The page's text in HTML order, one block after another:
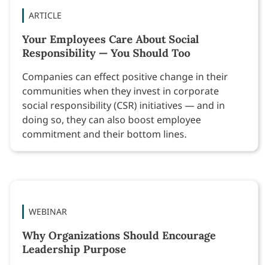
ARTICLE
Your Employees Care About Social
Responsibility — You Should Too
Companies can effect positive change in their
communities when they invest in corporate
social responsibility (CSR) initiatives — and in
doing so, they can also boost employee
commitment and their bottom lines.
WEBINAR
Why Organizations Should Encourage
Leadership Purpose